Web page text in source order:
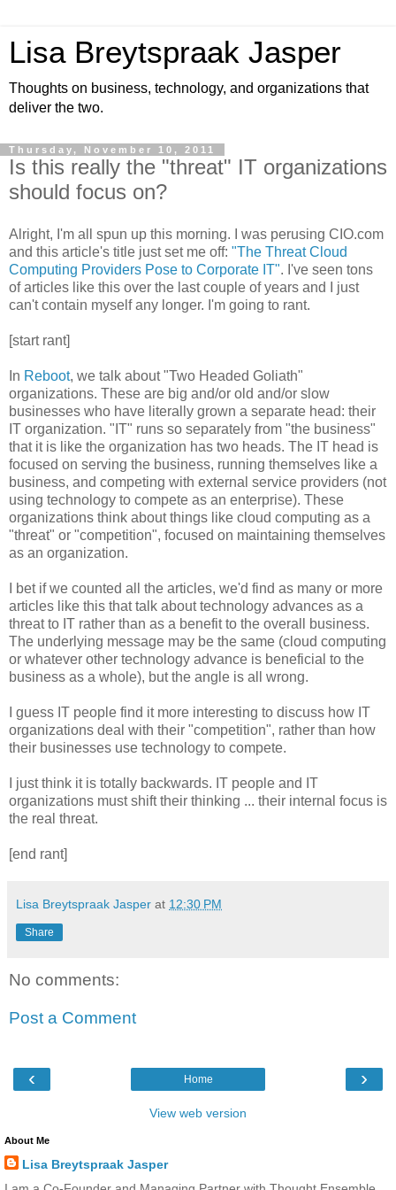
Lisa Breytspraak Jasper
Thoughts on business, technology, and organizations that
deliver the two.
Thursday, November 10, 2011
Is this really the "threat" IT organizations
should focus on?
Alright, I'm all spun up this morning. I was perusing CIO.com
and this article's title just set me off: "The Threat Cloud
Computing Providers Pose to Corporate IT". I've seen tons
of articles like this over the last couple of years and I just
can't contain myself any longer. I'm going to rant.
[start rant]
In Reboot, we talk about "Two Headed Goliath"
organizations. These are big and/or old and/or slow
businesses who have literally grown a separate head: their
IT organization. "IT" runs so separately from "the business"
that it is like the organization has two heads. The IT head is
focused on serving the business, running themselves like a
business, and competing with external service providers (not
using technology to compete as an enterprise). These
organizations think about things like cloud computing as a
"threat" or "competition", focused on maintaining themselves
as an organization.
I bet if we counted all the articles, we'd find as many or more
articles like this that talk about technology advances as a
threat to IT rather than as a benefit to the overall business.
The underlying message may be the same (cloud computing
or whatever other technology advance is beneficial to the
business as a whole), but the angle is all wrong.
I guess IT people find it more interesting to discuss how IT
organizations deal with their "competition", rather than how
their businesses use technology to compete.
I just think it is totally backwards. IT people and IT
organizations must shift their thinking ... their internal focus is
the real threat.
[end rant]
Lisa Breytspraak Jasper at 12:30 PM
Share
No comments:
Post a Comment
‹ ›
Home
View web version
About Me
Lisa Breytspraak Jasper